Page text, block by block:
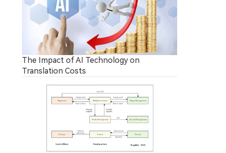
The Impact of AI Technology on
Translation Costs